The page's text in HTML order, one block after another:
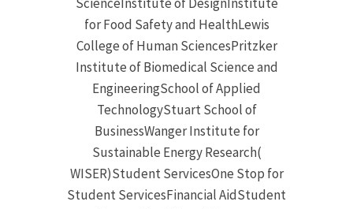
for Food Safety and HealthLewis
College of Human SciencesPritzker
Institute of Biomedical Science and
EngineeringSchool of Applied
TechnologyStuart School of
BusinessWanger Institute for
Sustainable Energy Research(
WISER)Student ServicesOne Stop for
Student ServicesFinancial AidStudent